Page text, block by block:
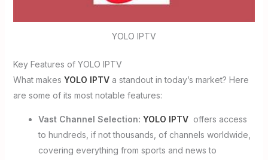
YOLO IPTV
Key Features of YOLO IPTV
What makes YOLO IPTVa standout in today’s market? Here
are some of its most notable features:
Vast Channel Selection: YOLO IPTVoffers access
to hundreds, if not thousands, of channels worldwide,
covering everything from sports and news to